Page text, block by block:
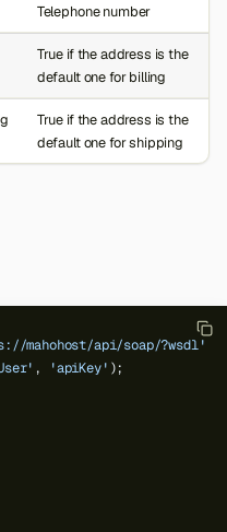
Telephone number
True if the address is the
default one for billing
True if the address is the
default one for shipping
mahohost/api/soap/?wsdl'
, 'apiKey' );